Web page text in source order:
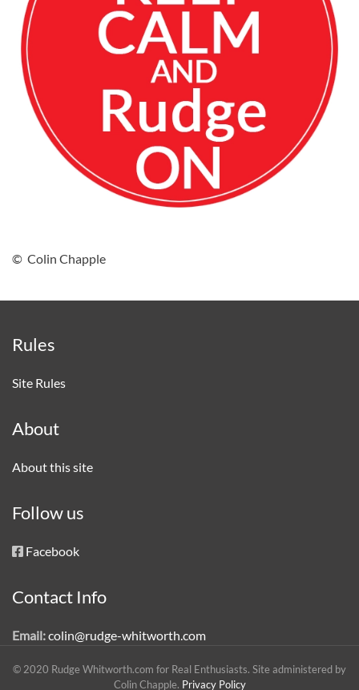
© Colin Chapple
Rules
Site Rules
About
About this site
Follow us
Facebook
Contact Info
Email:colin@rudge-whitworth.com
© 2020 Rudge Whitworth.com for Real Enthusiasts. Site administered by
Colin Chapple. Privacy Policy